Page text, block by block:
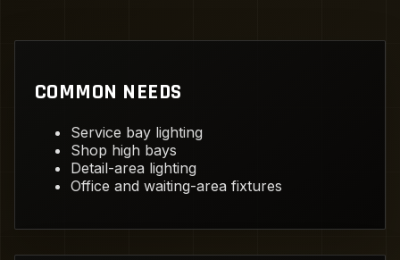
COMMON NEEDS
Service bay lighting
Shop high bays
Detail-area lighting
Office and waiting-area fixtures